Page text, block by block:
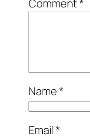
Comment*
Name*
Email*